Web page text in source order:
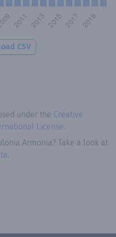
CSV
under the Creative
License.
Armonia? Take a look at